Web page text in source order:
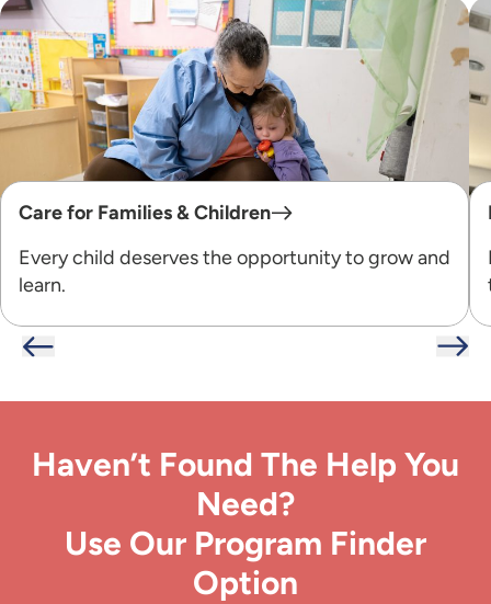
Care for Families & Children
Every child deserves the opportunity to grow and
learn.
Haven’t Found The Help You
Need?
Use Our Program Finder
Option